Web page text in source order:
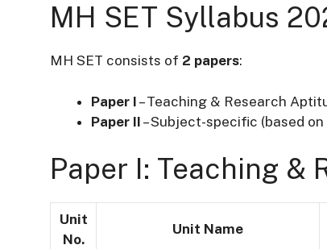
MH SET Syllabus
MH SET consists of 2 papers:
Paper I – Teaching & Research
Paper II – Subject-specific (based
Paper I: Teaching &
Unit
No.
Unit Name